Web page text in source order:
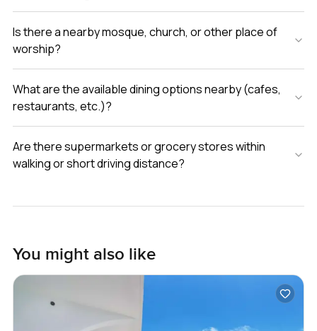
Is there a nearby mosque, church, or other place of
worship?
What are the available dining options nearby (cafes,
restaurants, etc.)?
Are there supermarkets or grocery stores within
walking or short driving distance?
You might also like